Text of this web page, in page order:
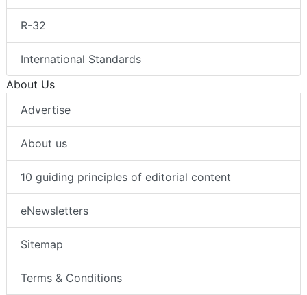
R-32
International Standards
About Us
Advertise
About us
10 guiding principles of editorial content
eNewsletters
Sitemap
Terms & Conditions